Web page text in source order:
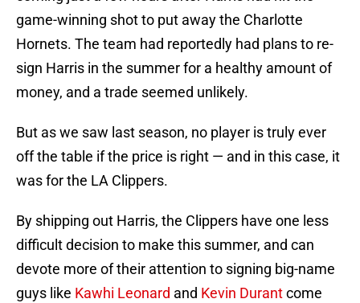
game-winning shot to put away the Charlotte
Hornets. The team had reportedly had plans to re-
sign Harris in the summer for a healthy amount of
money, and a trade seemed unlikely.
But as we saw last season, no player is truly ever
off the table if the price is right — and in this case, it
was for the LA Clippers.
By shipping out Harris, the Clippers have one less
difficult decision to make this summer, and can
devote more of their attention to signing big-name
guys like Kawhi Leonard and Kevin Durantcome